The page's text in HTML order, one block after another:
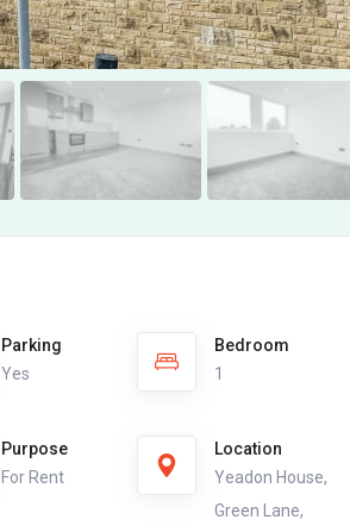
Parking
Yes
Bedroom
1
Purpose
For Rent
Location
Yeadon House,
Green Lane,